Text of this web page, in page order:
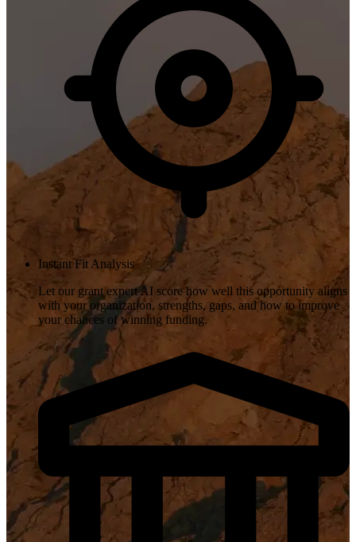
Instant Fit Analysis
Let our grant expert AI score how well this opportunity aligns
with your organization, strengths, gaps, and how to improve
your chances of winning funding.